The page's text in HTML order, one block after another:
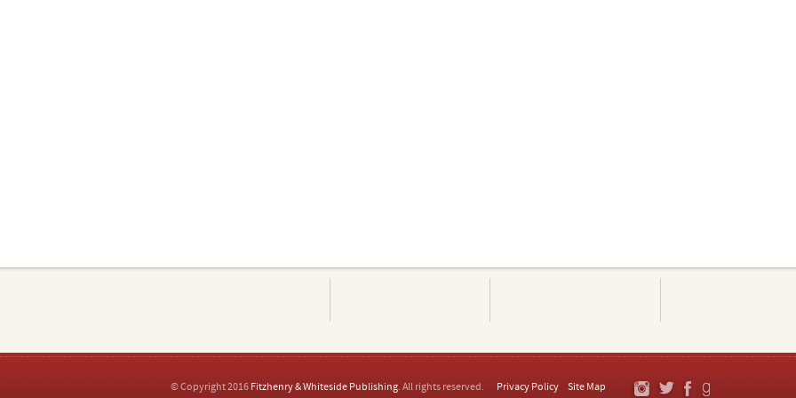
© Copyright 2016 Fitzhenry & Whiteside Publishing. All rights reserved. Privacy Policy Site Map